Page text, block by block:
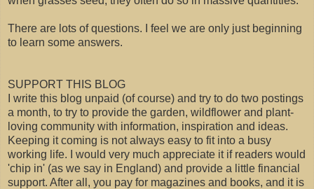
There are lots of questions. I feel we are only just beginning
to learn some answers.
SUPPORT THIS BLOG
I write this blog unpaid (of course) and try to do two postings
a month, to try to provide the garden, wildflower and plant-
loving community with information, inspiration and ideas.
Keeping it coming is not always easy to fit into a busy
working life. I would very much appreciate it if readers would
'chip in' (as we say in England) and provide a little financial
support. After all, you pay for magazines and books, and it is